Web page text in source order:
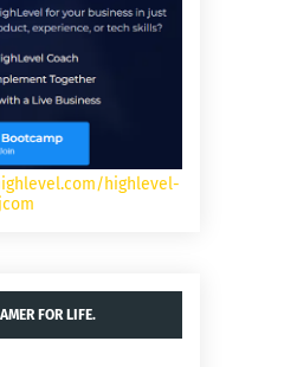
highlevel-
FOR LIFE.